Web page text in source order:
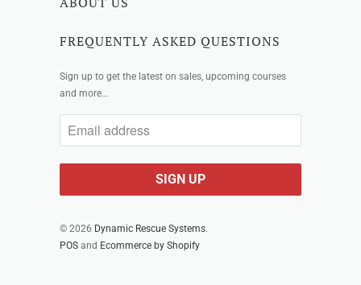
FREQUENTLY ASKED QUESTIONS
Sign up to get the latest on sales, upcoming courses
and more…
© 2026 Dynamic Rescue Systems.
POS and Ecommerce by Shopify